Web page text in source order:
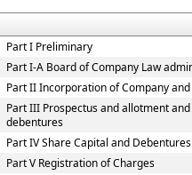
Part I Preliminary
Part I-A Board of Company Law
Part II Incorporation of Company
Part III Prospectus and allotment
debentures
Part IV Share Capital and Debentures
Part V Registration of Charges